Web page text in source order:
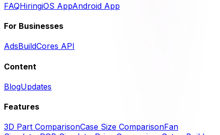
FAQHiringiOS AppAndroid App
For Businesses
AdsBuildCores API
Content
BlogUpdates
Features
3D Part ComparisonCase Size ComparisonFan